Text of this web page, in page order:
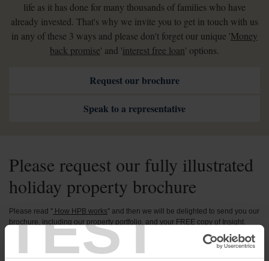
TEST
life as it has done for many thousands of families who have
already invested. That's why we invite you to get in touch with us
in any of these 3 ways and please don't forget our unique 'Money
back promise' and 'interest free loan' options.
Request our brochure
Speak to a representative
Please request our fully illustrated
holiday property brochure
Please read " How HPB works" and then we will be delighted to send you our
brochure, including our property portfolio, and your FREE copy of Insight
Magazine. See the beautiful holiday homes and magnificent locations where
you can spend your holidays as a Bondholder and learn how impressed
Bondholders have been by our handling of the problems caused by